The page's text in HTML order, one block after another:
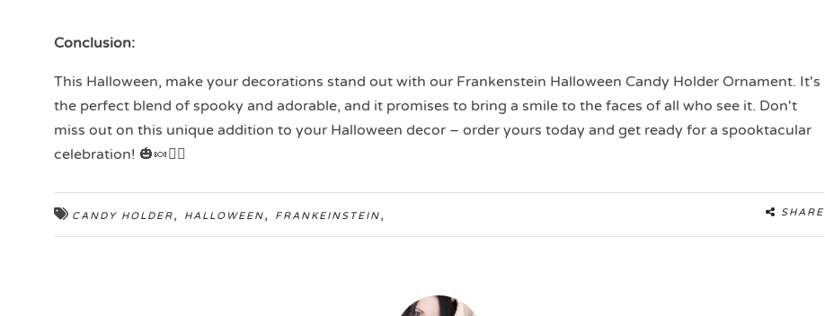
Conclusion:
This Halloween, make your decorations stand out with our Frankenstein Halloween Candy Holder Ornament. It's
the perfect blend of spooky and adorable, and it promises to bring a smile to the faces of all who see it. Don't
miss out on this unique addition to your Halloween decor – order yours today and get ready for a spooktacular
celebration! 🎃🍬🧟‍♂️
CANDY HOLDER, HALLOWEEN, FRANKEINSTEIN, SHARE